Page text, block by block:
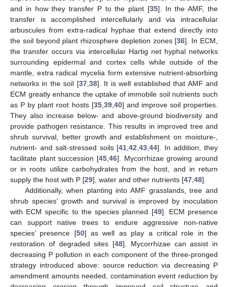
and in how they transfer P to the plant [35]. In the AMF, the
transfer is accomplished intercellularly and via intracellular
arbuscules from extra-radical hyphae that extend directly into
the soil beyond plant rhizosphere depletion zones [36]. In ECM,
the transfer occurs via intercellular Hartig net hyphal networks
surrounding epidermal and cortex cells while outside of the
mantle, extra radical mycelia form extensive nutrient-absorbing
networks in the soil [37, 38]. It is well established that AMF and
ECM greatly enhance the uptake of immobile soil nutrients such
as P by plant root hosts [35, 39, 40] and improve soil properties.
They also increase below- and above-ground biodiversity and
provide pathogen resistance. This results in improved tree and
shrub survival, better growth and establishment on moisture-,
nutrient- and salt-stressed soils [41 ,42 ,43 ,44]. In addition, they
facilitate plant succession [45 46]. Mycorrhizae growing around
or in roots utilize carbohydrates from the host, and in return
supply the host with P [29], water and other nutrients [47 48].
Additionally, when planting into AMF grasslands, tree and
shrub species’ growth and survival is improved by inoculation
with ECM specific to the species planned [49]. ECM presence
can support native trees to endure aggressive non-native
species’ presence [50] as well as play a critical role in the
restoration of degraded sites [48]. Mycorrhizae can assist in
decreasing P pollution in each component of the three-pronged
strategy introduced above: source reduction via decreasing P
amendment amounts needed, contamination event reduction by